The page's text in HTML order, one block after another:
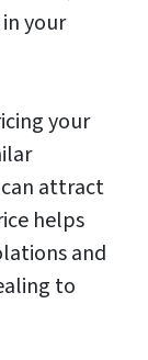
your
your
attract
helps
and
to